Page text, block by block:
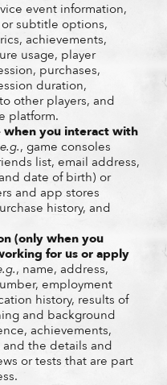
event information,
subtitle options,
achievements,
usage, player
purchases,
duration,
other players, and
platform.
you interact with
e.g., game consoles
list, email address,
date of birth) or
and app stores
history, and
(only when you
for us or apply
, name, address,
employment
history, results of
and background
achievements,
the details and
or tests that are part